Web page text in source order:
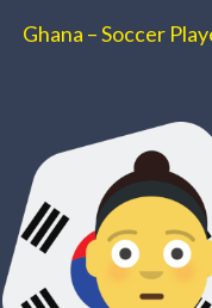
Ghana – Soccer